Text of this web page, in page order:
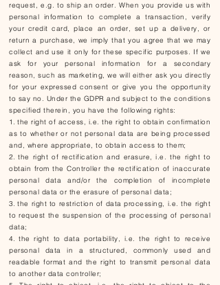
request, e.g. to ship an order. When you provide us with
personal information to complete a transaction, verify
your credit card, place an order, set up a delivery, or
return a purchase, we imply that you agree that we may
collect and use it only for these specific purposes. If we
ask for your personal information for a secondary
reason, such as marketing, we will either ask you directly
for your expressed consent or give you the opportunity
to say no. Under the GDPR and subject to the conditions
specified therein, you have the following rights:
the right of access, i.e. the right to obtain confirmation
as to whether or not personal data are being processed
and, where appropriate, to obtain access to them;
the right of rectification and erasure, i.e. the right to
obtain from the Controller the rectification of inaccurate
personal data and/or the completion of incomplete
personal data or the erasure of personal data;
the right to restriction of data processing, i.e. the right
to request the suspension of the processing of personal
data;
the right to data portability, i.e. the right to receive
personal data in a structured, commonly used and
readable format and the right to transmit personal data
to another data controller;